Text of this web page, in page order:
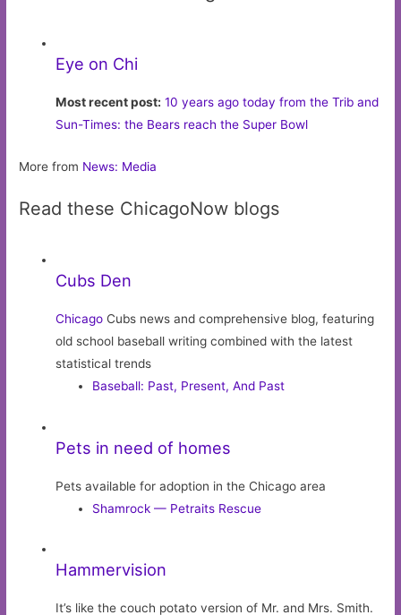
Eye on Chi
Most recent post: 10 years ago today from the Trib and
Sun-Times: the Bears reach the Super Bowl
More from News: Media
Read these ChicagoNow blogs
Cubs Den
Chicago Cubs news and comprehensive blog, featuring
old school baseball writing combined with the latest
statistical trends
Baseball: Past, Present, And Past
Pets in need of homes
Pets available for adoption in the Chicago area
Shamrock — Petraits Rescue
Hammervision
It’s like the couch potato version of Mr. and Mrs. Smith.